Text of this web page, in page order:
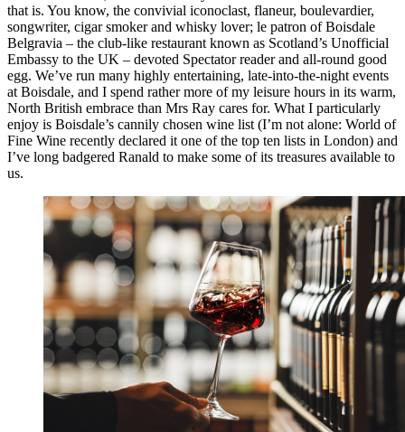
that is. You know, the convivial iconoclast, flaneur, boulevardier,
songwriter, cigar smoker and whisky lover; le patron of Boisdale
Belgravia – the club-like restaurant known as Scotland’s Unofficial
Embassy to the UK – devoted Spectator reader and all-round good
egg. We’ve run many highly entertaining, late-into-the-night events
at Boisdale, and I spend rather more of my leisure hours in its warm,
North British embrace than Mrs Ray cares for. What I particularly
enjoy is Boisdale’s cannily chosen wine list (I’m not alone: World of
Fine Wine recently declared it one of the top ten lists in London) and
I’ve long badgered Ranald to make some of its treasures available to
us.